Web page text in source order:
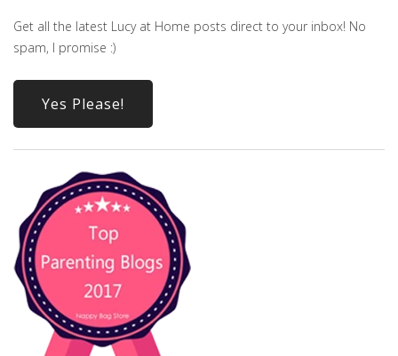
Get all the latest Lucy at Home posts direct to your inbox! No
spam, I promise :)
Yes Please!